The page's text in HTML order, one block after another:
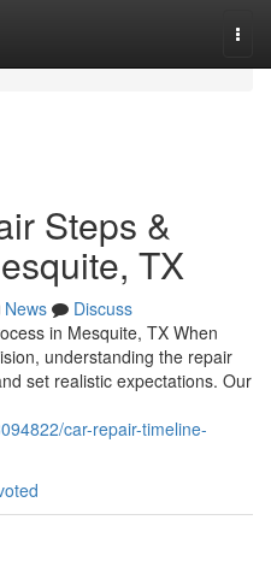
Steps &
TX
News
Discuss
in Mesquite, TX When
understanding the repair
set realistic expectations. Our
car-repair-timeline-